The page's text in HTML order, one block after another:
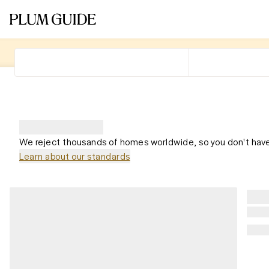
We reject thousands of homes worldwide, so you don't
Learn about our standards